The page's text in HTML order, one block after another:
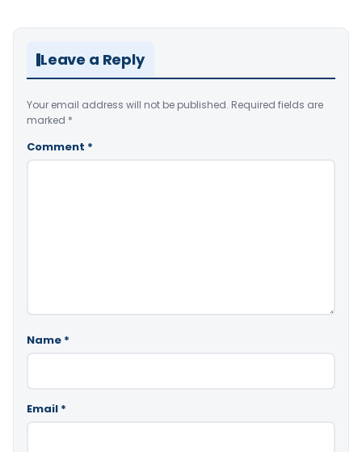
Leave a Reply
Your email address will not be published. Required fields are
marked *
Comment *
Name *
Email *